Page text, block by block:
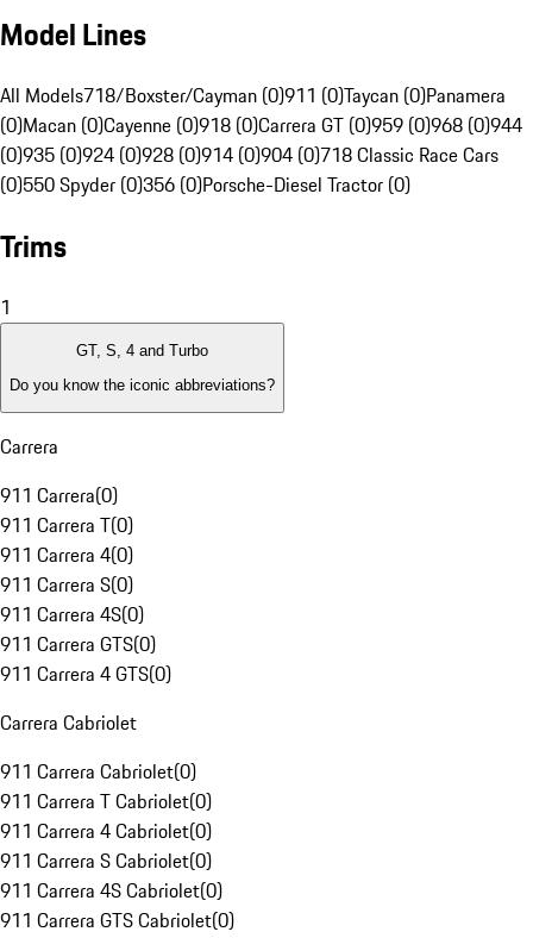
Model Lines
All Models718/Boxster/Cayman (0)911 (0)Taycan (0)Panamera
(0)Macan (0)Cayenne (0)918 (0)Carrera GT (0)959 (0)968 (0)944
(0)935 (0)924 (0)928 (0)914 (0)904 (0)718 Classic Race Cars
(0)550 Spyder (0)356 (0)Porsche-Diesel Tractor (0)
Trims
1
GT, S, 4 and Turbo
Do you know the iconic abbreviations?
Carrera
911 Carrera(0)
911 Carrera T(0)
911 Carrera 4(0)
911 Carrera S(0)
911 Carrera 4S(0)
911 Carrera GTS(0)
911 Carrera 4 GTS(0)
Carrera Cabriolet
911 Carrera Cabriolet(0)
911 Carrera T Cabriolet(0)
911 Carrera 4 Cabriolet(0)
911 Carrera S Cabriolet(0)
911 Carrera 4S Cabriolet(0)
911 Carrera GTS Cabriolet(0)